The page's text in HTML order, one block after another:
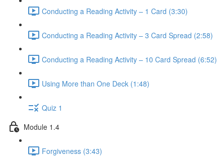
Conducting a Reading Activity – 1 Card (3:30)
Conducting a Reading Activity – 3 Card Spread (2:58)
Conducting a Reading Activity – 10 Card Spread (6:52)
Using More than One Deck (1:48)
Quiz 1
Module 1.4
Forgiveness (3:43)